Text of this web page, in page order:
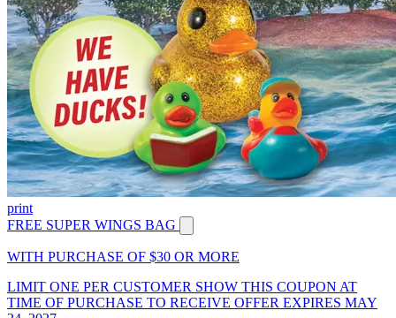
print
FREE SUPER WINGS BAG
WITH PURCHASE OF $30 OR MORE
LIMIT ONE PER CUSTOMER SHOW THIS COUPON AT
TIME OF PURCHASE TO RECEIVE OFFER EXPIRES MAY